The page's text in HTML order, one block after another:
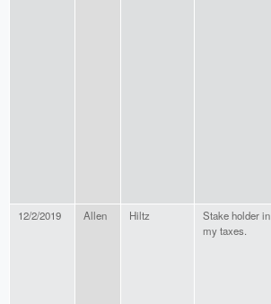
12/2/2019 Allen Hiltz
Stake holder in
my taxes.